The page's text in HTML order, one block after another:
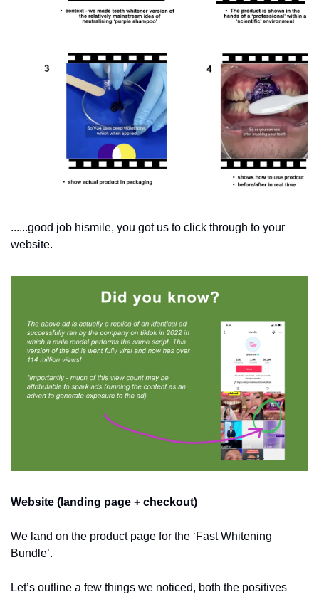
......good job hismile, you got us to click through to your
website.
Website (landing page + checkout)
We land on the product page for the ‘Fast Whitening
Bundle’.
Let’s outline a few things we noticed, both the positives